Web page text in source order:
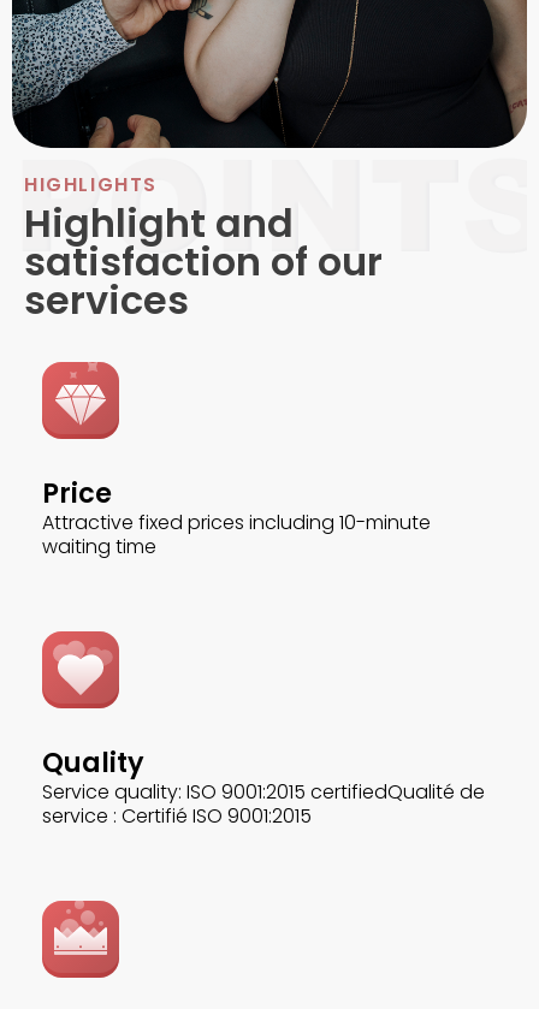
HIGHLIGHTS
Highlight and
satisfaction of our
services
Price
Attractive fixed prices including 10-minute
waiting time
Quality
Service quality: ISO 9001:2015 certifiedQualité de
service : Certifié ISO 9001:2015